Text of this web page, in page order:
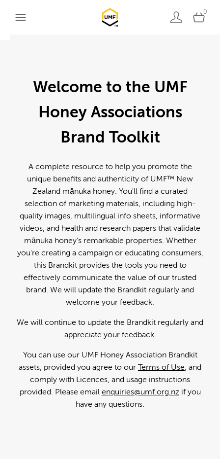
0
Welcome to the UMF
Honey Associations
Brand Toolkit
A complete resource to help you promote the
unique benefits and authenticity of UMF™ New
Zealand mānuka honey. You'll find a curated
selection of marketing materials, including high-
quality images, multilingual info sheets, informative
videos, and health and research papers that validate
mānuka honey's remarkable properties. Whether
you're creating a campaign or educating consumers,
this Brandkit provides the tools you need to
effectively communicate the value of our trusted
brand. We will update the Brandkit regularly and
welcome your feedback.
We will continue to update the Brandkit regularly and
appreciate your feedback.
You can use our UMF Honey Association Brandkit
assets, provided you agree to our Terms of Use, and
comply with Licences, and usage instructions
provided. Please email enquiries@umf.org.nzif you
have any questions.